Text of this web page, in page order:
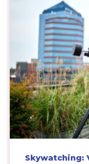
Skywatching: